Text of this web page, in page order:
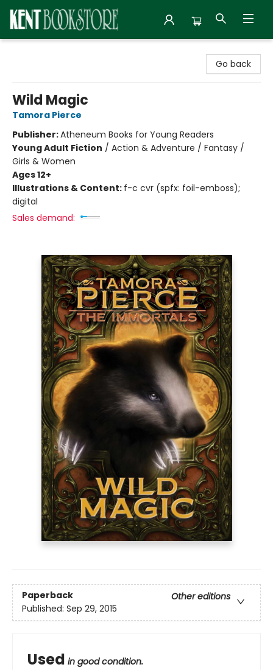
Go back
Wild Magic
Tamora Pierce
Publisher:Atheneum Books for Young Readers
Young Adult Fiction / Action & Adventure / Fantasy /
Girls & Women
Ages 12+
Illustrations & Content: f-c cvr (spfx: foil-emboss);
digital
Sales demand:
Paperback
Other editions
Published: Sep 29, 2015
Used in good condition.